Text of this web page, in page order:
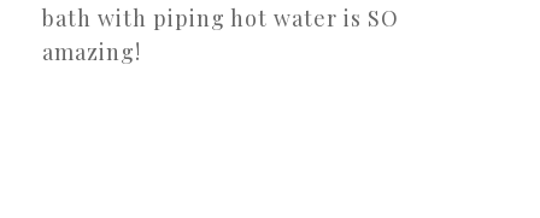
bath with piping hot water is SO
amazing!